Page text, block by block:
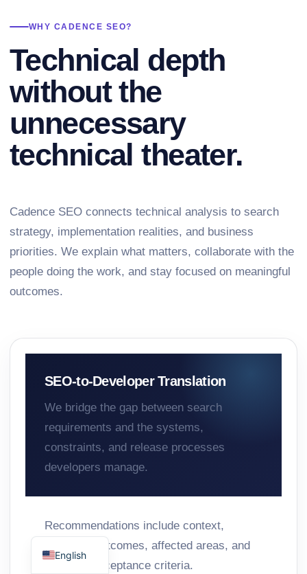
WHY CADENCE SEO?
Technical depth
without the
unnecessary
technical theater.
Cadence SEO connects technical analysis to search
strategy, implementation realities, and business
priorities. We explain what matters, collaborate with the
people doing the work, and stay focused on meaningful
outcomes.
SEO-to-Developer Translation
We bridge the gap between search
requirements and the systems,
constraints, and release processes
developers manage.
Recommendations include context,
preferred outcomes, affected areas, and
practical acceptance criteria.
English
Spanish